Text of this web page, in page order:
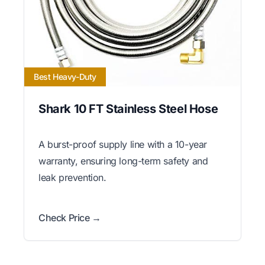
Best Heavy-Duty
Shark 10 FT Stainless Steel Hose
A burst-proof supply line with a 10-year
warranty, ensuring long-term safety and
leak prevention.
Check Price →